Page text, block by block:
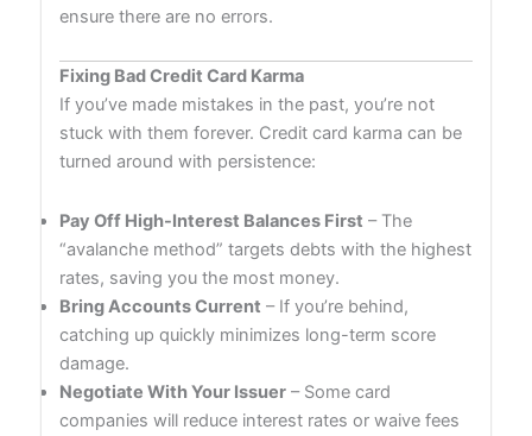
ensure there are no errors.
Fixing Bad Credit Card Karma
If you’ve made mistakes in the past, you’re not
stuck with them forever. Credit card karma can be
turned around with persistence:
Pay Off High-Interest Balances First – The
“avalanche method” targets debts with the highest
rates, saving you the most money.
Bring Accounts Current – If you’re behind,
catching up quickly minimizes long-term score
damage.
Negotiate With Your Issuer – Some card
companies will reduce interest rates or waive fees